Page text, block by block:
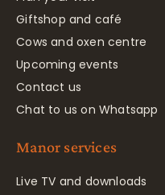
Giftshop and café
Cows and oxen centre
Upcoming events
Contact us
Chat to us on Whatsapp
Manor services
Live TV and downloads